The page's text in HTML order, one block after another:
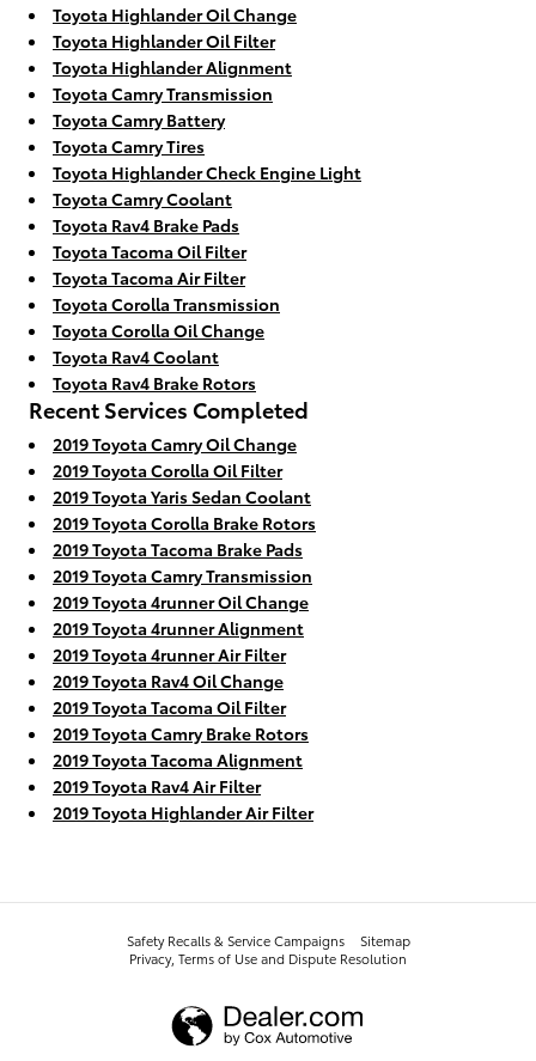
Toyota Highlander Oil Change
Toyota Highlander Oil Filter
Toyota Highlander Alignment
Toyota Camry Transmission
Toyota Camry Battery
Toyota Camry Tires
Toyota Highlander Check Engine Light
Toyota Camry Coolant
Toyota Rav4 Brake Pads
Toyota Tacoma Oil Filter
Toyota Tacoma Air Filter
Toyota Corolla Transmission
Toyota Corolla Oil Change
Toyota Rav4 Coolant
Toyota Rav4 Brake Rotors
Recent Services Completed
2019 Toyota Camry Oil Change
2019 Toyota Corolla Oil Filter
2019 Toyota Yaris Sedan Coolant
2019 Toyota Corolla Brake Rotors
2019 Toyota Tacoma Brake Pads
2019 Toyota Camry Transmission
2019 Toyota 4runner Oil Change
2019 Toyota 4runner Alignment
2019 Toyota 4runner Air Filter
2019 Toyota Rav4 Oil Change
2019 Toyota Tacoma Oil Filter
2019 Toyota Camry Brake Rotors
2019 Toyota Tacoma Alignment
2019 Toyota Rav4 Air Filter
2019 Toyota Highlander Air Filter
Safety Recalls & Service Campaigns
Sitemap
Privacy, Terms of Use and Dispute Resolution